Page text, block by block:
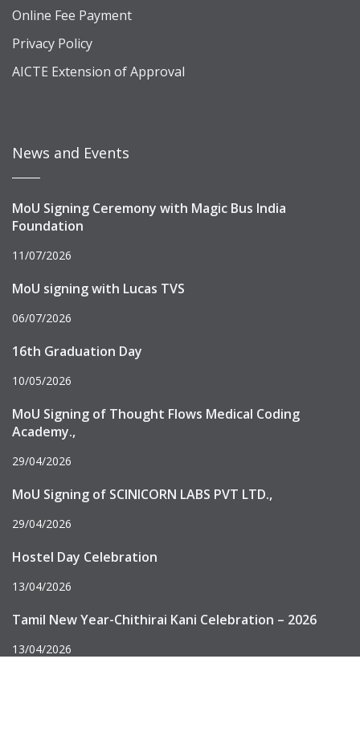
Online Fee Payment
Privacy Policy
AICTE Extension of Approval
News and Events
MoU Signing Ceremony with Magic Bus India
Foundation
11/07/2026
MoU signing with Lucas TVS
06/07/2026
16th Graduation Day
10/05/2026
MoU Signing of Thought Flows Medical Coding
Academy.,
29/04/2026
MoU Signing of SCINICORN LABS PVT LTD.,
29/04/2026
Hostel Day Celebration
13/04/2026
Tamil New Year-Chithirai Kani Celebration – 2026
13/04/2026